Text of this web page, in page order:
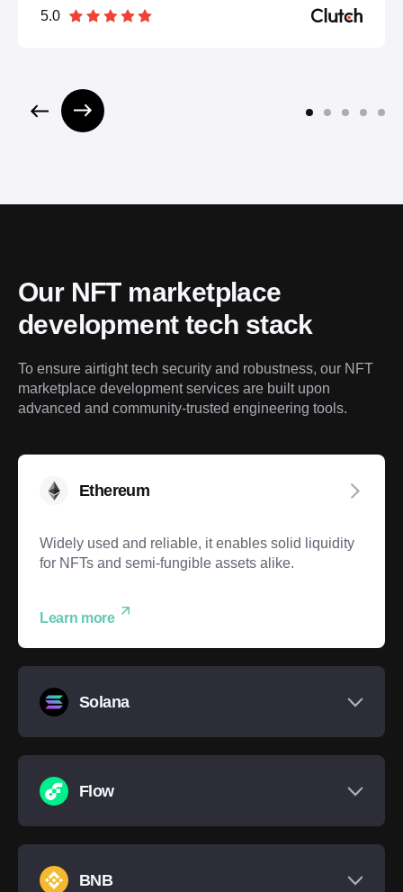
5.0
Our NFT marketplace
development tech stack
To ensure airtight tech security and robustness, our NFT
marketplace development services are built upon
advanced and community-trusted engineering tools.
Ethereum
Widely used and reliable, it enables solid liquidity
for NFTs and semi-fungible assets alike.
Learn more
Solana
Flow
BNB